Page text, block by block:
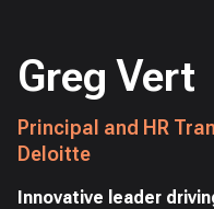
Greg Vert
Principal and HR
Deloitte
Innovative leader